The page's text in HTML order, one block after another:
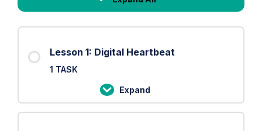
Lesson 1: Digital Heartbeat
1 TASK
Expand
Lesson
1: